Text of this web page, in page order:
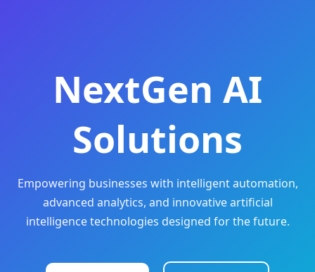
NextGen AI
Solutions
Empowering businesses with intelligent automation,
advanced analytics, and innovative artificial
intelligence technologies designed for the future.